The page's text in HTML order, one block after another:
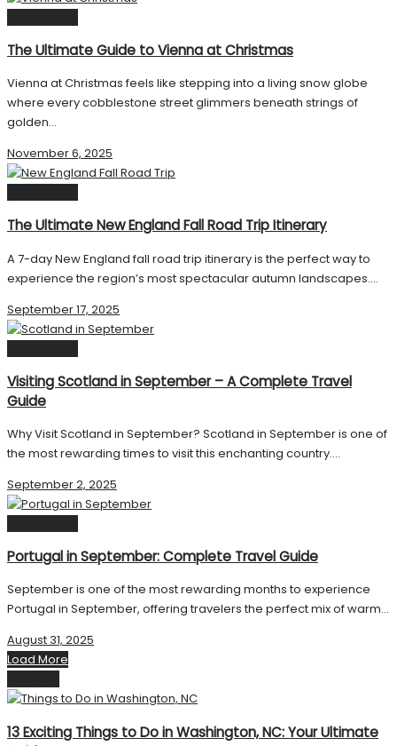
The Ultimate Guide to Vienna at Christmas
Vienna at Christmas feels like stepping into a living snow globe
where every cobblestone street glimmers beneath strings of
golden...
November 6, 2025
The Ultimate New England Fall Road Trip Itinerary
A 7-day New England fall road trip itinerary is the perfect way to
experience the region’s most spectacular autumn landscapes....
September 17, 2025
Visiting Scotland in September – A Complete Travel
Guide
Why Visit Scotland in September? Scotland in September is one of
the most rewarding times to visit this enchanting country....
September 2, 2025
Portugal in September: Complete Travel Guide
September is one of the most rewarding months to experience
Portugal in September, offering travelers the perfect mix of warm...
August 31, 2025
Load More
13 Exciting Things to Do in Washington, NC: Your Ultimate